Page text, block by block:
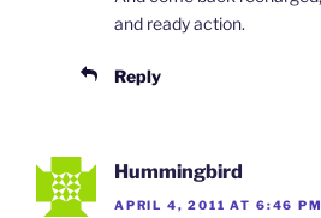
and ready action.
Reply
Hummingbird
APRIL 4, 2011 AT 6:46 PM